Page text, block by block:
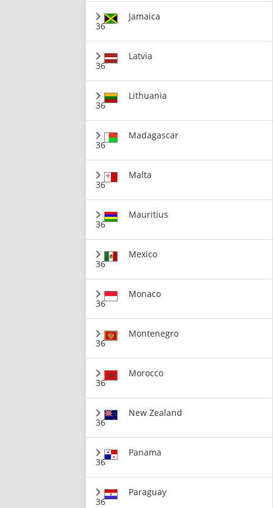
36
Jamaica
36
Latvia
36
Lithuania
36
Madagascar
36
Malta
36
Mauritius
36
Mexico
36
Monaco
36
Montenegro
36
Morocco
36
New Zealand
36
Panama
36
Paraguay